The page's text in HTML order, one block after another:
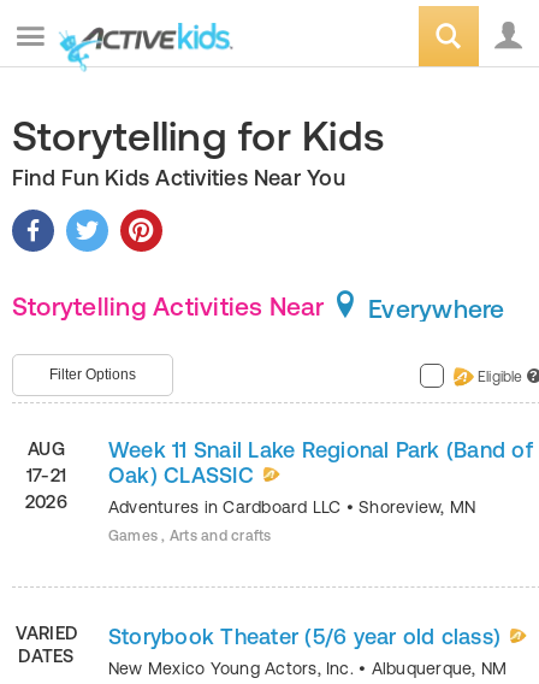
Storytelling for Kids
Find Fun Kids Activities Near You
Storytelling Activities Near Everywhere
Filter Options Eligible ?
AUG
17-21
2026
Week 11 Snail Lake Regional Park (Band of
Oak) CLASSIC
Adventures in Cardboard LLC •Shoreview, MN
Games , Arts and crafts
VARIED
DATES
Storybook Theater (5/6 year old class)
New Mexico Young Actors, Inc. • Albuquerque, NM